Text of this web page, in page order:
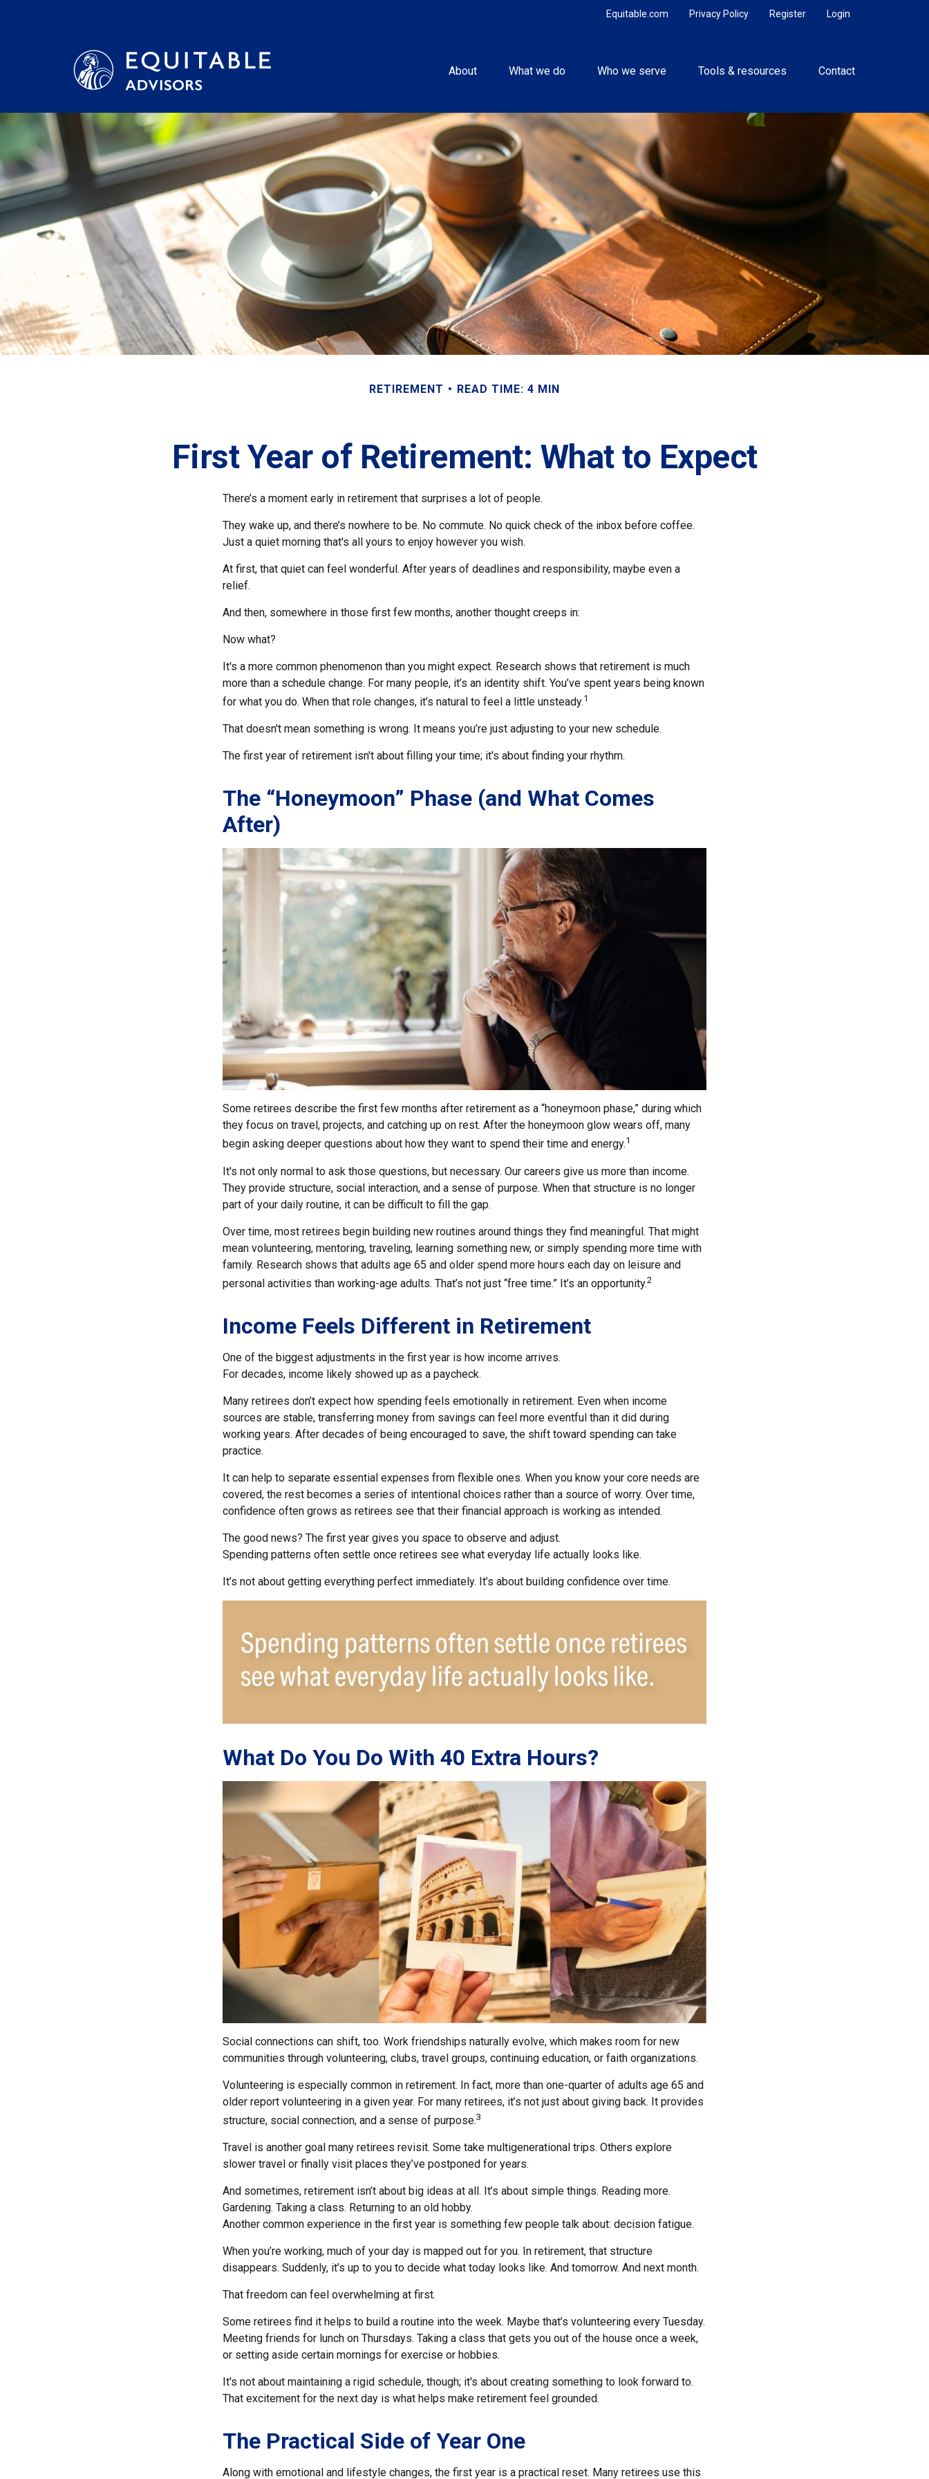
Login
Register
Privacy Policy
Equitable.com
About What we do Who we serve Tools & resources Contact
RETIREMENT READ TIME: 4 MIN
First Year of Retirement: What to Expect
There’s a moment early in retirement that surprises a lot of people.
They wake up, and there’s nowhere to be. No commute. No quick check of the inbox before coffee.
Just a quiet morning that's all yours to enjoy however you wish.
At first, that quiet can feel wonderful. After years of deadlines and responsibility, maybe even a
relief.
And then, somewhere in those first few months, another thought creeps in:
Now what?
It's a more common phenomenon than you might expect. Research shows that retirement is much
more than a schedule change. For many people, it’s an identity shift. You’ve spent years being known
for what you do. When that role changes, it’s natural to feel a little unsteady.1
That doesn't mean something is wrong. It means you’re just adjusting to your new schedule.
The first year of retirement isn't about filling your time; it's about finding your rhythm.
The “Honeymoon” Phase (and What Comes
After)
Some retirees describe the first few months after retirement as a “honeymoon phase,” during which
they focus on travel, projects, and catching up on rest. After the honeymoon glow wears off, many
begin asking deeper questions about how they want to spend their time and energy.1
It's not only normal to ask those questions, but necessary. Our careers give us more than income.
They provide structure, social interaction, and a sense of purpose. When that structure is no longer
part of your daily routine, it can be difficult to fill the gap.
Over time, most retirees begin building new routines around things they find meaningful. That might
mean volunteering, mentoring, traveling, learning something new, or simply spending more time with
family. Research shows that adults age 65 and older spend more hours each day on leisure and
personal activities than working-age adults. That’s not just “free time.” It’s an opportunity.2
Income Feels Different in Retirement
One of the biggest adjustments in the first year is how income arrives.
For decades, income likely showed up as a paycheck.
Many retirees don’t expect how spending feels emotionally in retirement. Even when income
sources are stable, transferring money from savings can feel more eventful than it did during
working years. After decades of being encouraged to save, the shift toward spending can take
practice.
It can help to separate essential expenses from flexible ones. When you know your core needs are
covered, the rest becomes a series of intentional choices rather than a source of worry. Over time,
confidence often grows as retirees see that their financial approach is working as intended.
The good news? The first year gives you space to observe and adjust.
Spending patterns often settle once retirees see what everyday life actually looks like.
It’s not about getting everything perfect immediately. It’s about building confidence over time.
What Do You Do With 40 Extra Hours?
Social connections can shift, too. Work friendships naturally evolve, which makes room for new
communities through volunteering, clubs, travel groups, continuing education, or faith organizations.
Volunteering is especially common in retirement. In fact, more than one-quarter of adults age 65 and
older report volunteering in a given year. For many retirees, it’s not just about giving back. It provides
structure, social connection, and a sense of purpose.3
Travel is another goal many retirees revisit. Some take multigenerational trips. Others explore
slower travel or finally visit places they’ve postponed for years.
And sometimes, retirement isn’t about big ideas at all. It’s about simple things. Reading more.
Gardening. Taking a class. Returning to an old hobby.
Another common experience in the first year is something few people talk about: decision fatigue.
When you’re working, much of your day is mapped out for you. In retirement, that structure
disappears. Suddenly, it’s up to you to decide what today looks like. And tomorrow. And next month.
That freedom can feel overwhelming at first.
Some retirees find it helps to build a routine into the week. Maybe that’s volunteering every Tuesday.
Meeting friends for lunch on Thursdays. Taking a class that gets you out of the house once a week,
or setting aside certain mornings for exercise or hobbies.
It's not about maintaining a rigid schedule, though; it's about creating something to look forward to.
That excitement for the next day is what helps make retirement feel grounded.
The Practical Side of Year One
Along with emotional and lifestyle changes, the first year is a practical reset. Many retirees use this